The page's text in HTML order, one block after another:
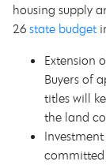
housing supply
26 state budget
Extension
Buyers of
titles will
the land